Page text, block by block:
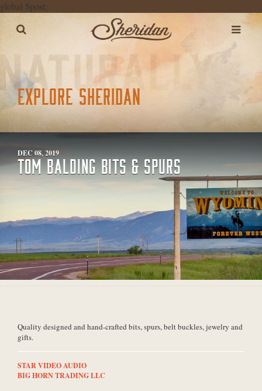
global $post;
EXPLORE SHERIDAN
DEC 08, 2019
TOM BALDING BITS & SPURS
Quality designed and hand-crafted bits, spurs, belt buckles, jewelry and
gifts.
STAR VIDEO AUDIO
BIG HORN TRADING LLC